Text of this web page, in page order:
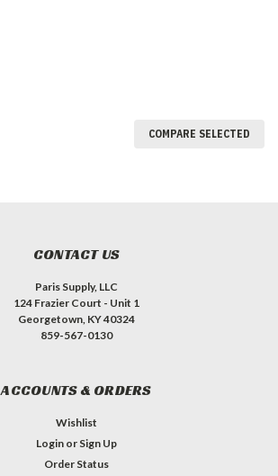
COMPARE SELECTED
CONTACT US
Paris Supply, LLC
124 Frazier Court - Unit 1
Georgetown, KY 40324
859-567-0130
ACCOUNTS & ORDERS
Wishlist
Login or Sign Up
Order Status